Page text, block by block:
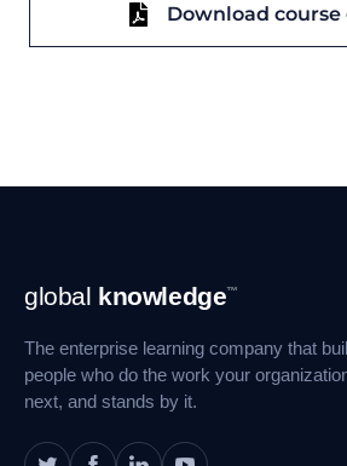
Download course
Footer
Navigation
global knowledge™
The enterprise learning company that
people who do the work your
next, and stands by it.